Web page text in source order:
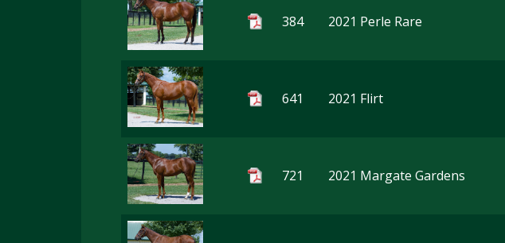
384 2021 Perle Rare
641 2021 Flirt
721 2021 Margate Gardens